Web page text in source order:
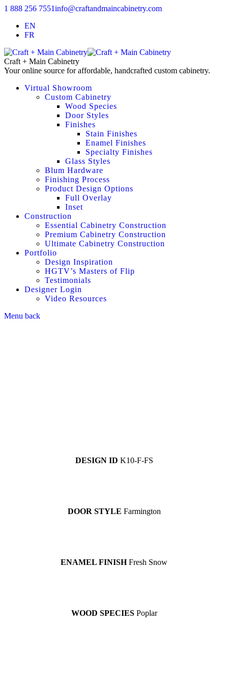
1 888 256 7551info@craftandmaincabinetry.com
EN
FR
Craft + Main Cabinetry
Your online source for affordable, handcrafted custom cabinetry.
Virtual Showroom
Custom Cabinetry
Wood Species
Door Styles
Finishes
Stain Finishes
Enamel Finishes
Specialty Finishes
Glass Styles
Blum Hardware
Finishing Process
Product Design Options
Full Overlay
Inset
Construction
Essential Cabinetry Construction
Premium Cabinetry Construction
Ultimate Cabinetry Construction
Portfolio
Design Inspiration
HGTV’s Masters of Flip
Testimonials
Designer Login
Video Resources
Menu back
DESIGN ID K10-F-FS
DOOR STYLE Farmington
ENAMEL FINISHFresh Snow
WOOD SPECIESPoplar